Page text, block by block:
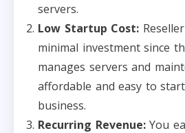
servers.
Low Startup Cost:
minimal investment since
manages servers and
affordable and easy to
business.
Recurring Revenue:You